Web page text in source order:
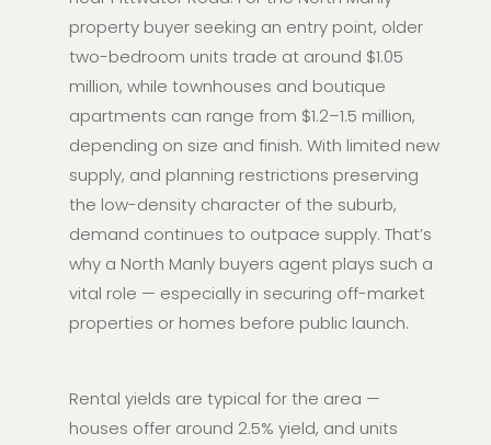
property buyer seeking an entry point, older
two-bedroom units trade at around $1.05
million, while townhouses and boutique
apartments can range from $1.2–1.5 million,
depending on size and finish. With limited new
supply, and planning restrictions preserving
the low-density character of the suburb,
demand continues to outpace supply. That’s
why a North Manly buyers agent plays such a
vital role — especially in securing off-market
properties or homes before public launch.
Rental yields are typical for the area —
houses offer around 2.5% yield, and units